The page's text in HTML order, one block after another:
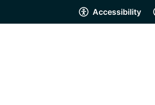
Accessibility